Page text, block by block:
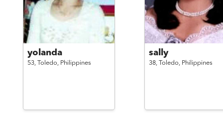
yolanda
53, Toledo, Philippines
sally
38, Toledo, Philippines